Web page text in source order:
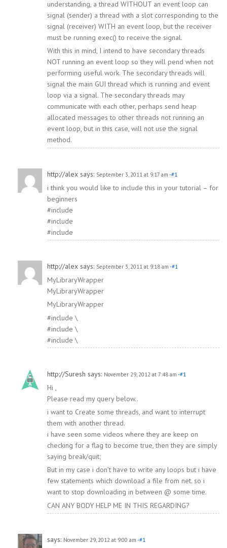
understanding, a thread WITHOUT an event loop can
signal (sender) a thread with a slot corresponding to the
signal (receiver) WITH an event loop, but the receiver
must be running exec() to receive the signal.
With this in mind, I intend to have secondary threads
NOT running an event loop so they will pend when not
performing useful work. The secondary threads will
signal the main GUI thread which is running and event
loop via a signal. The secondary threads may
communicate with each other, perhaps send heap
allocated messages to other threads not running an
event loop, but in this case, will not use the signal
method.
http://alex says: September 3, 2011 at 9:17 am -#1
i think you would like to include this in your tutorial – for
beginners
#include
#include
#include
http://alex says: September 3, 2011 at 9:18 am -#1
MyLibraryWrapper
MyLibraryWrapper
MyLibraryWrapper
#include \
#include \
#include \
http://Suresh says: November 29, 2012 at 7:48 am -#1
Hi ,
Please read my query below..
i want to Create some threads, and want to interrupt
them with another thread.
i have seen some videos where they are keep on
checking for a flag to become true, then they are simply
saying break/quit;
But in my case i don’t have to write any loops but i have
few statements which download a file from net. so i
want to stop downloading in between @ some time.
CAN ANY BODY HELP ME IN THIS REGARDING?
says: November 29, 2012 at 9:00 am -#1